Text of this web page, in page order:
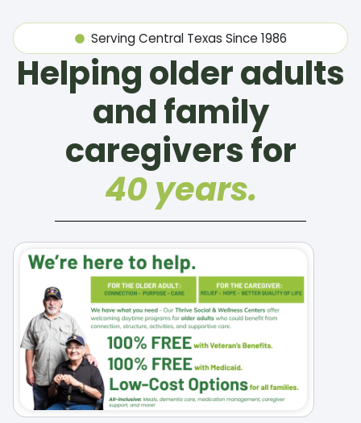
Serving Central Texas Since 1986
Helping older adults
and family
caregivers for
40 years.